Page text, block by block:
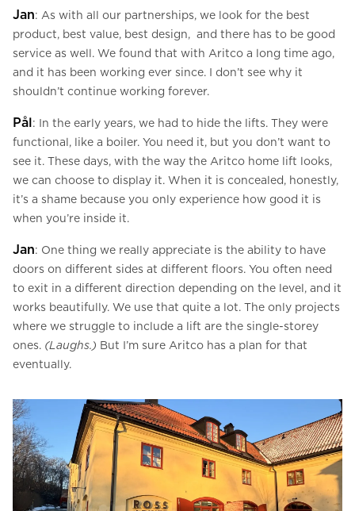
Jan: As with all our partnerships, we look for the best
product, best value, best design, and there has to be good
service as well. We found that with Aritco a long time ago,
and it has been working ever since. I don’t see why it
shouldn’t continue working forever.
Pål: In the early years, we had to hide the lifts. They were
functional, like a boiler. You need it, but you don’t want to
see it. These days, with the way the Aritco home lift looks,
we can choose to display it. When it is concealed, honestly,
it’s a shame because you only experience how good it is
when you’re inside it.
Jan: One thing we really appreciate is the ability to have
doors on different sides at different floors. You often need
to exit in a different direction depending on the level, and it
works beautifully. We use that quite a lot. The only projects
where we struggle to include a lift are the single-storey
ones. (Laughs.) But I’m sure Aritco has a plan for that
eventually.